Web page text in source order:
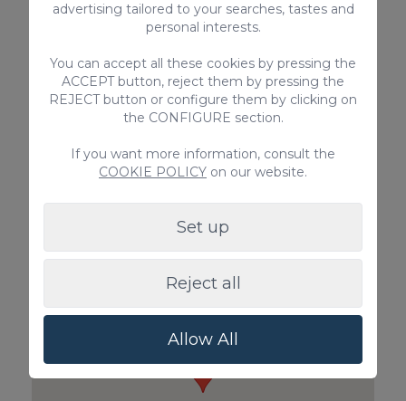
Pet Surcharge
Private
Guests)
advertising tailored to your searches, tastes and
personal interests.
You can accept all these cookies by pressing the
ACCEPT button, reject them by pressing the
REJECT button or configure them by clicking on
the CONFIGURE section.
If you want more information, consult the
COOKIE POLICY on our website.
Set up
Reject all
Allow All